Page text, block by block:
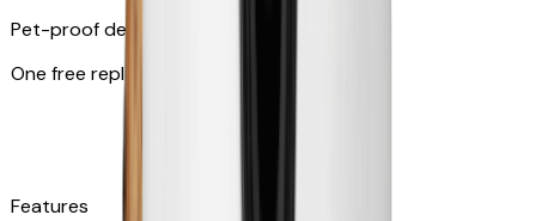
Pet-proof design
One free replacement of cable
Features